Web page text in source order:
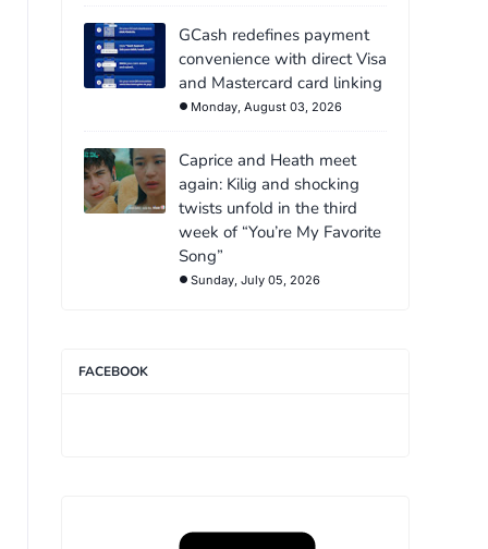
GCash redefines payment
convenience with direct Visa
and Mastercard card linking
Monday, August 03, 2026
Caprice and Heath meet
again: Kilig and shocking
twists unfold in the third
week of “You’re My Favorite
Song”
Sunday, July 05, 2026
FACEBOOK